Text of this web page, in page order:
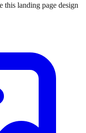
this landing page design